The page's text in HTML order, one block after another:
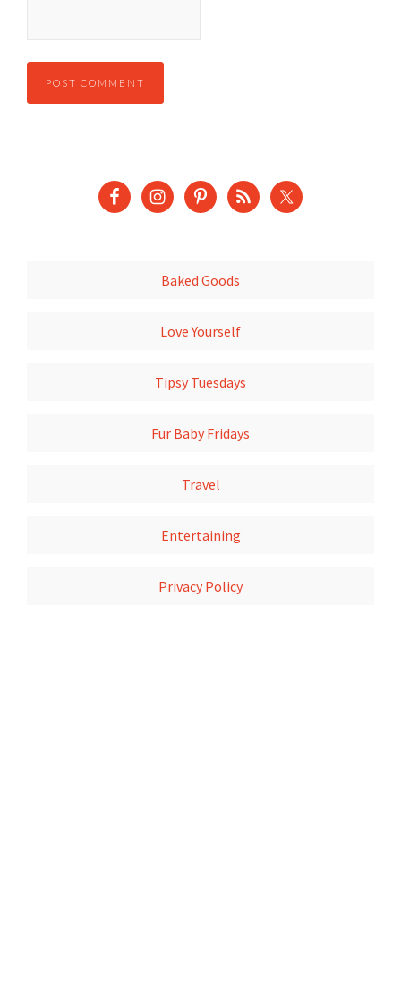
Baked Goods
Love Yourself
Tipsy Tuesdays
Fur Baby Fridays
Travel
Entertaining
Privacy Policy